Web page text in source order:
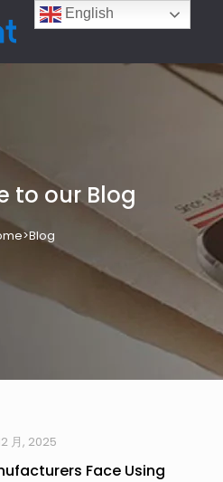
to our Blog
>Blog
月, 2025
Face Using
English